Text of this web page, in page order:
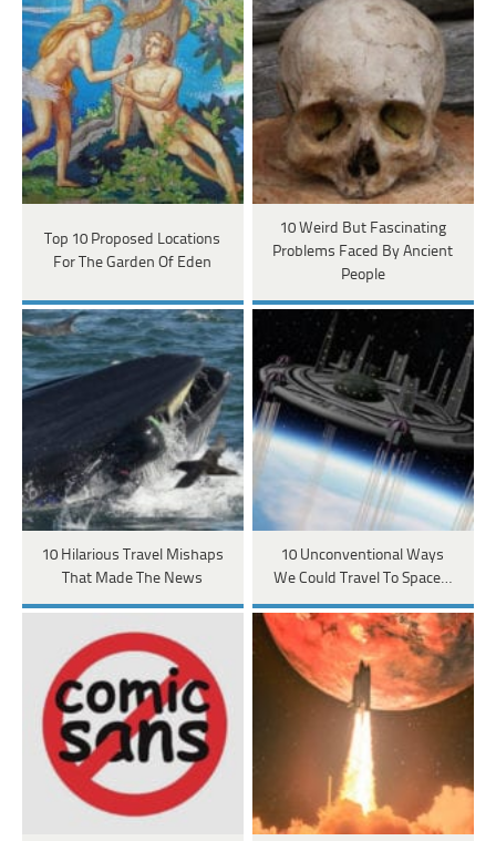
Top 10 Proposed Locations
For The Garden Of Eden
10 Weird But Fascinating
Problems Faced By Ancient
People
10 Hilarious Travel Mishaps
That Made The News
10 Unconventional Ways
We Could Travel To Space…